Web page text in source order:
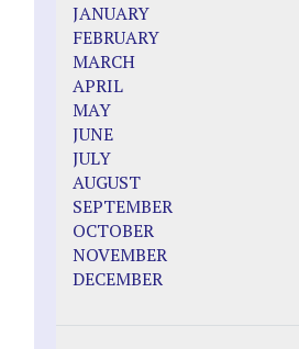
Agnes-Marie (France)
Bayside
Blessed Elena Aiello
Christina Gallagher
Dozule (France)
Emma de Guzman
Enoch
Fr. Jose Maniyangat
Fr. Martin (Sam) Johnston
Garabandal
Garabandal Movie 2018
Gloria Polo
JANUARY
FEBRUARY
MARCH
APRIL
MAY
JUNE
JULY
AUGUST
SEPTEMBER
OCTOBER
NOVEMBER
DECEMBER